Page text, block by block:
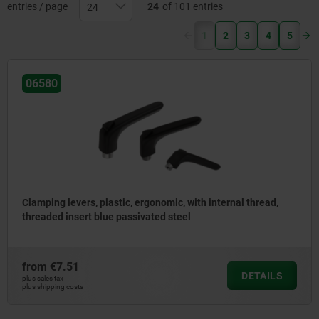
entries / page 24 of 101 entries
1 (current)
2 3 4 5
06580
Clamping levers, plastic, ergonomic, with internal thread,
threaded insert blue passivated steel
from €7.51
plus sales tax
plus shipping costs
DETAILS